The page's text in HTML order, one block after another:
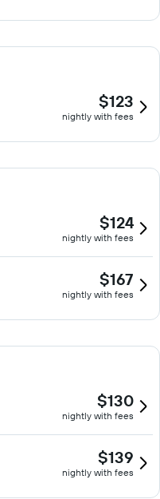
$123
nightly with fees
$124
nightly with fees
$167
nightly with fees
$130
nightly with fees
$139
nightly with fees